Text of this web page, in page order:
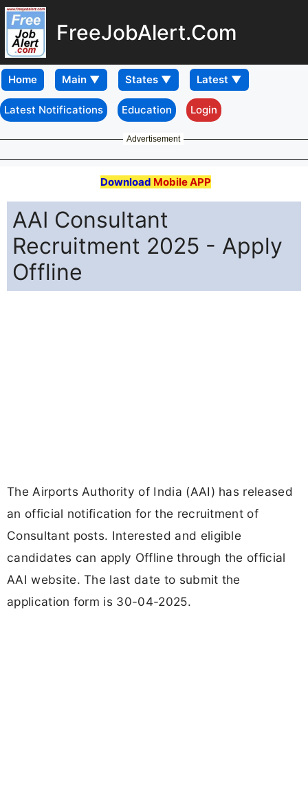
FreeJobAlert.Com
Home
Latest Notifications Education Login
Advertisement
Download Mobile APP
AAI Consultant
Recruitment 2025 - Apply
Offline
The Airports Authority of India (AAI) has released
an official notification for the recruitment of
Consultant posts. Interested and eligible
candidates can apply Offline through the official
AAI website. The last date to submit the
application form is 30-04-2025.